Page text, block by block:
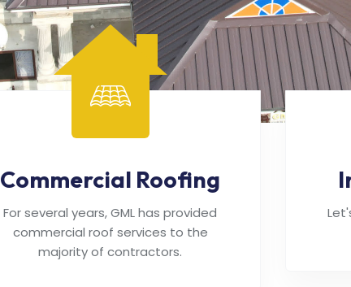
Commercial Roofing
For several years, GML has provided
commercial roof services to the
majority of contractors.